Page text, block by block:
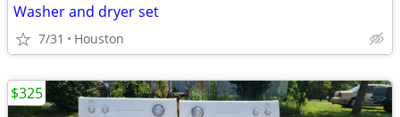
Washer and dryer set
7/31 Houston
$325